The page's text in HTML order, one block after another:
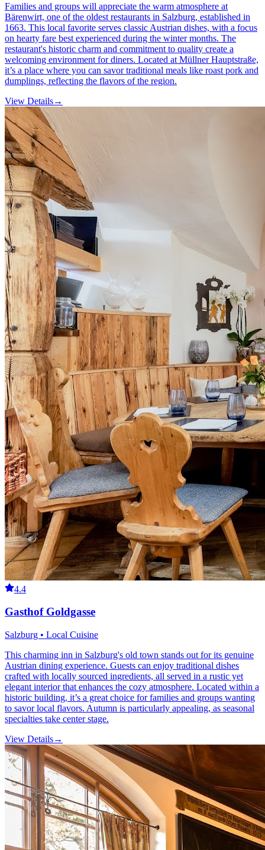
Families and groups will appreciate the warm atmosphere at
Bärenwirt, one of the oldest restaurants in Salzburg, established in
1663. This local favorite serves classic Austrian dishes, with a focus
on hearty fare best experienced during the winter months. The
restaurant's historic charm and commitment to quality create a
welcoming environment for diners. Located at Müllner Hauptstraße,
it’s a place where you can savor traditional meals like roast pork and
dumplings, reflecting the flavors of the region.
View Details→
4.4
Gasthof Goldgasse
Salzburg • Local Cuisine
This charming inn in Salzburg's old town stands out for its genuine
Austrian dining experience. Guests can enjoy traditional dishes
crafted with locally sourced ingredients, all served in a rustic yet
elegant interior that enhances the cozy atmosphere. Located within a
historic building, it’s a great choice for families and groups wanting
to savor local flavors. Autumn is particularly appealing, as seasonal
specialties take center stage.
View Details→